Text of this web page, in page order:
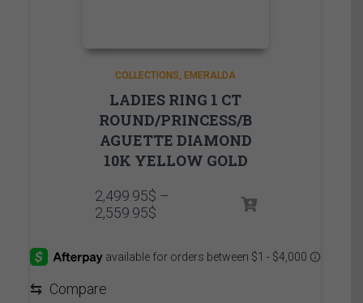
COLLECTIONS EMERALDA
LADIES RING 1 CT
ROUND/PRINCESS/B
AGUETTE DIAMOND
10K YELLOW GOLD
2,499.95$ –
2,559.95$Price
through
⇆ Compare